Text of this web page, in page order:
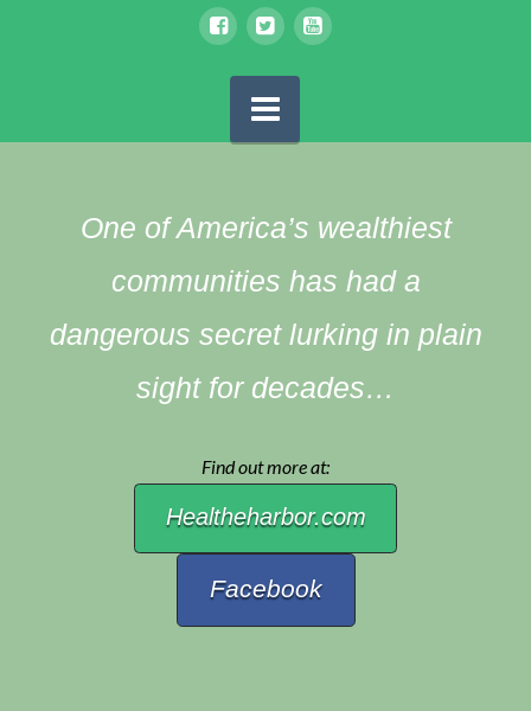
Navigation
One of America’s wealthiest
communities has had a
dangerous secret lurking in plain
sight for decades…
Find out more at:
Healtheharbor.com
Facebook